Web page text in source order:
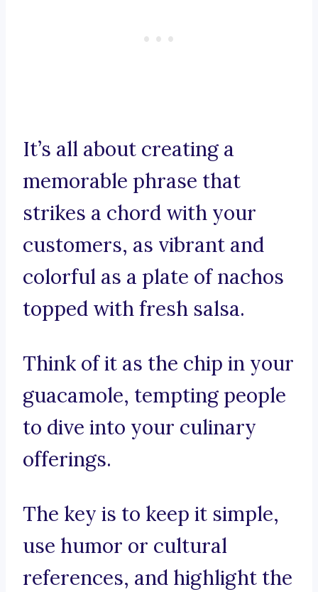
It’s all about creating a
memorable phrase that
strikes a chord with your
customers, as vibrant and
colorful as a plate of nachos
topped with fresh salsa.
Think of it as the chip in your
guacamole, tempting people
to dive into your culinary
offerings.
The key is to keep it simple,
use humor or cultural
references, and highlight the